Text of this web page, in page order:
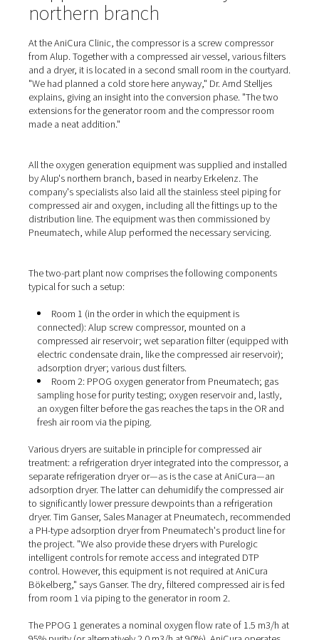
Oxygen is extracted from
and enriched to 95%
Toproduce the oxygen on site, the gas is separated
surrounding air and enriched in a container. Normal
contains about 21% oxygen, 78% nitrogen, plus
of carbon dioxide, argon and other gases. To generate
compressor and then fed to the generator. ThePPOG 1
the oxygen from the compressed air by means of
adsorption. This means that the Pneumatech generator
separates the O2 from the other gases and enriches it
levels of up to 95%. For this purpose, the oxygen
fed with compressed air and alternate between oxygen
adsorption (up to a saturation limit) and regeneration.
supply of oxygen to the consumers.
Supplied and installed by
northern branch